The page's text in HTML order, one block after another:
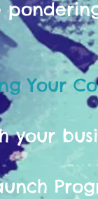
Your
your